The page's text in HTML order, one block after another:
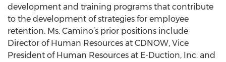
development and training programs that contribute
to the development of strategies for employee
retention. Ms. Camino’s prior positions include
Director of Human Resources at CDNOW, Vice
President of Human Resources at E-Duction, Inc. and